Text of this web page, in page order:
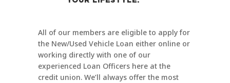
All of our members are eligible to apply for
the New/Used Vehicle Loan either online or
working directly with one of our
experienced Loan Officers here at the
credit union. We’ll always offer the most